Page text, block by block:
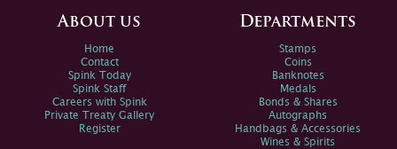
About us
Home
Contact
Spink Today
Spink Staff
Careers with Spink
Private Treaty Gallery
Register
Departments
Stamps
Coins
Banknotes
Medals
Bonds & Shares
Autographs
Handbags & Accessories
Wines & Spirits